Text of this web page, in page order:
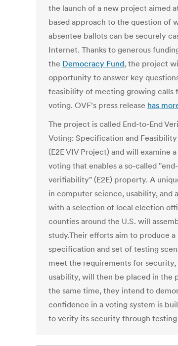
the launch of a new project aimed
based approach to the question of
absentee ballots can be securely
Internet. Thanks to generous
the Democracy Fund, the project
opportunity to answer key
feasibility of meeting growing calls
voting. OVF's press release has
The project is called End-to-End
Voting: Specification and
(E2E VIV Project) and will examine
voting that enables a so-called
verifiability" (E2E) property. A
in computer science, usability, and
with a selection of local election
counties around the U.S. will
study.Their efforts aim to produce a
specification and set of testing
meet the requirements for
usability, will then be placed in the
the same time, they intend to
confidence in a voting system is
to verify its security through testing